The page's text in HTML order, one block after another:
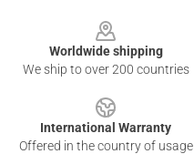
Worldwide shipping
We ship to over 200 countries
International Warranty
Offered in the country of usage